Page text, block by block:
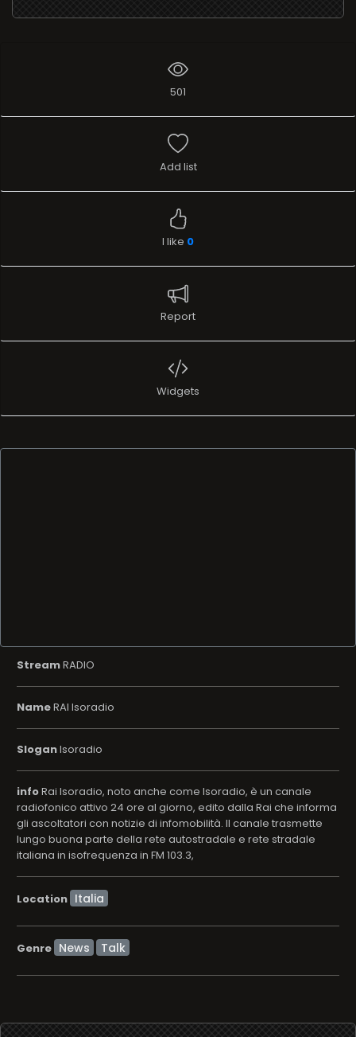
501
Add list
I like 0
Report
Widgets
StreamRADIO
NameRAI Isoradio
SloganIsoradio
infoRai Isoradio, noto anche come Isoradio, è un canale
radiofonico attivo 24 ore al giorno, edito dalla Rai che informa
gli ascoltatori con notizie di infomobilità. Il canale trasmette
lungo buona parte della rete autostradale e rete stradale
italiana in isofrequenza in FM 103.3,
Location
Genre News Talk